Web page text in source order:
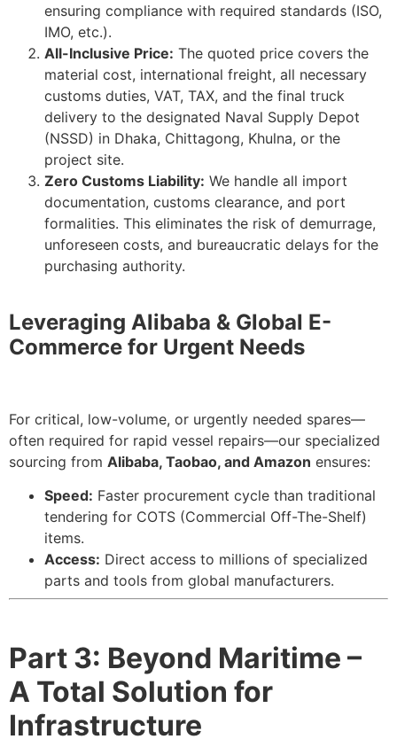
ensuring compliance with required standards (ISO,
IMO, etc.).
All-Inclusive Price: The quoted price covers the
material cost, international freight, all necessary
customs duties, VAT, TAX, and the final truck
delivery to the designated Naval Supply Depot
(NSSD) in Dhaka, Chittagong, Khulna, or the
project site.
Zero Customs Liability: We handle all import
documentation, customs clearance, and port
formalities. This eliminates the risk of demurrage,
unforeseen costs, and bureaucratic delays for the
purchasing authority.
Leveraging Alibaba & Global E-
Commerce for Urgent Needs
For critical, low-volume, or urgently needed spares—
often required for rapid vessel repairs—our specialized
sourcing from Alibaba, Taobao, and Amazon ensures:
Speed: Faster procurement cycle than traditional
tendering for COTS (Commercial Off-The-Shelf)
items.
Access: Direct access to millions of specialized
parts and tools from global manufacturers.
Part 3: Beyond Maritime –
A Total Solution for
Infrastructure